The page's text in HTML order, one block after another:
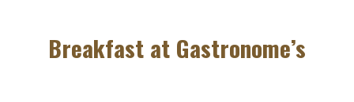
Breakfast at Gastronome’s